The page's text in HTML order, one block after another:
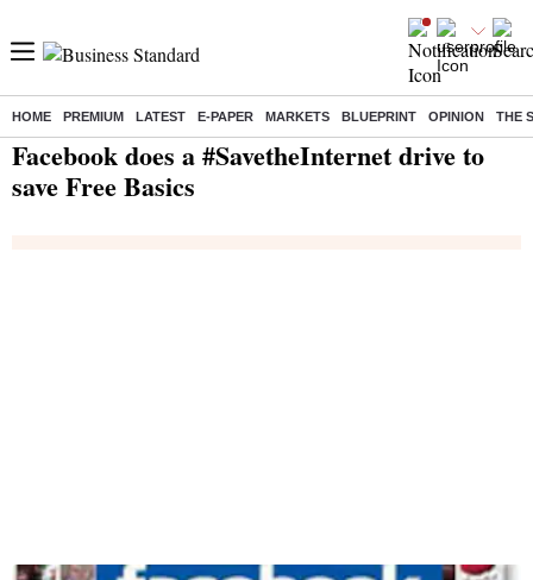
HOME PREMIUM LATEST E-PAPER MARKETS BLUEPRINT OPINION THE
Home/ Companies/ News/ Facebook does a #SavetheInternet drive to save Free Basics
Facebook does a #SavetheInternet drive to
save Free Basics